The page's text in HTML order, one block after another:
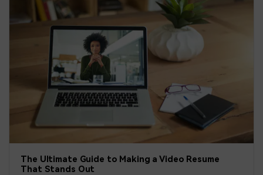
The Ultimate Guide to Making a Video Resume
That Stands Out